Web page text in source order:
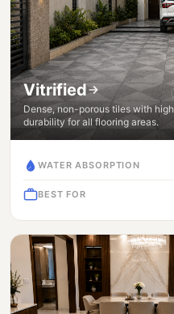
Vitrified
Dense, non-porous tiles with high
durability for all flooring areas.
WATER ABSORPTION
BEST FOR